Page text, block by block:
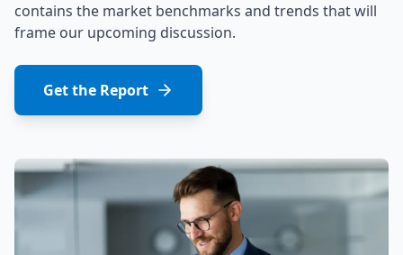
contains the market benchmarks and trends that will
frame our upcoming discussion.
Get the Report